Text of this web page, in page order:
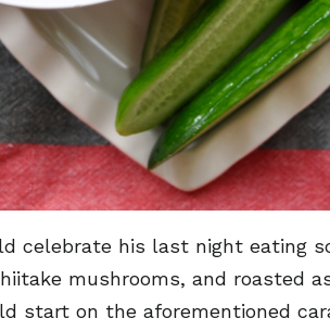
celebrate his last night eating
mushrooms, and roasted
start on the aforementioned